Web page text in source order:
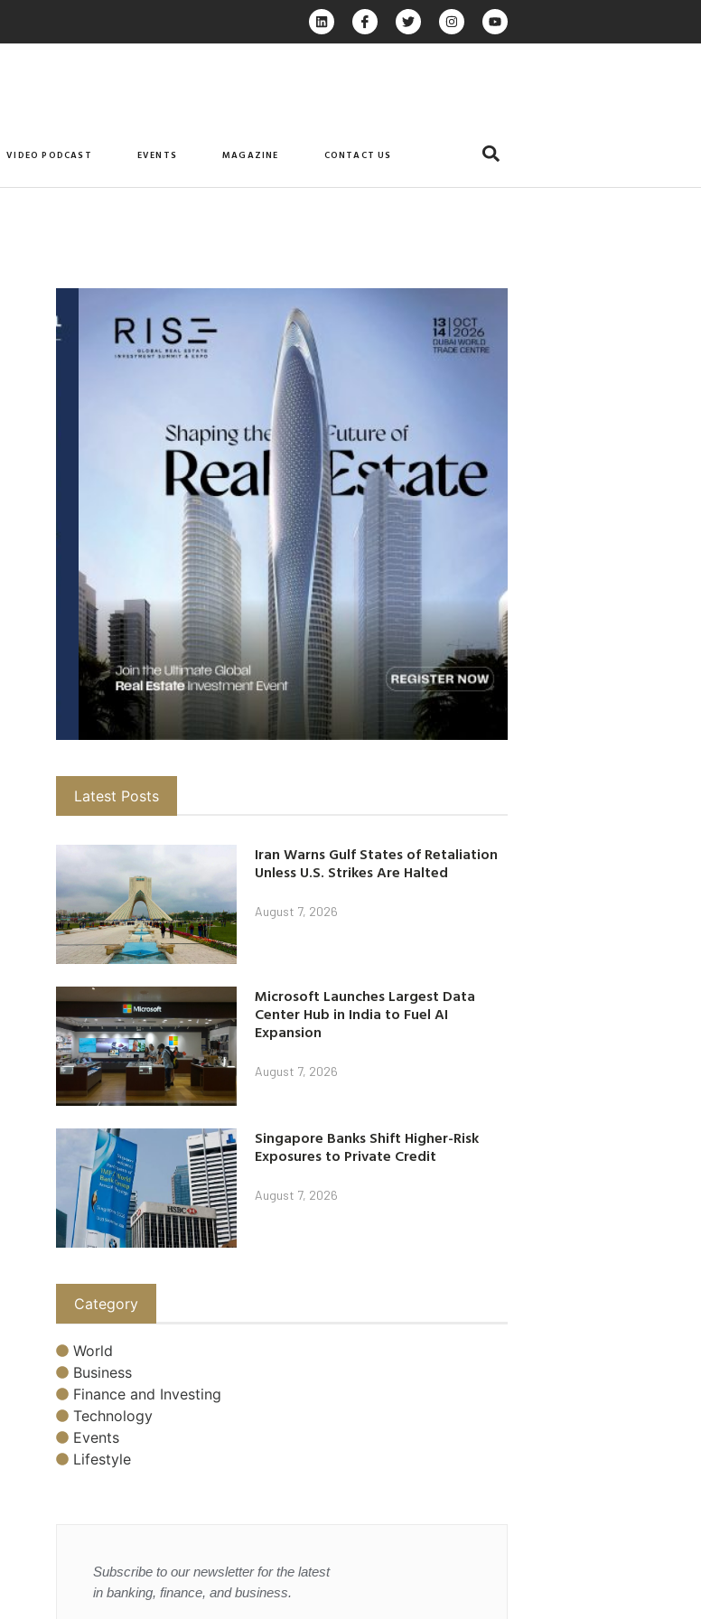
VIDEO PODCAST EVENTS MAGAZINE CONTACT US
Latest Posts
Iran Warns Gulf States of Retaliation
Unless U.S. Strikes Are Halted
August 7, 2026
Microsoft Launches Largest Data
Center Hub in India to Fuel AI
Expansion
August 7, 2026
Singapore Banks Shift Higher-Risk
Exposures to Private Credit
August 7, 2026
Category
World
Business
Finance and Investing
Technology
Events
Lifestyle
Subscribe to our newsletter for the latest
in banking, finance, and business.